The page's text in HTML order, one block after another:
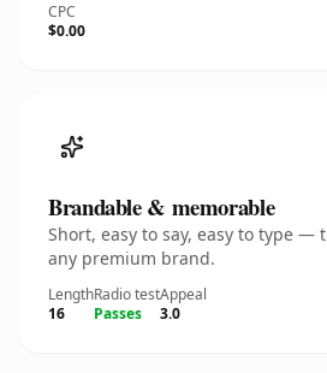
CPC
$0.00
Brandable & memorable
Short, easy to say, easy to type —
any premium brand.
Length
16
Radio test
Passes
Appeal
3.0